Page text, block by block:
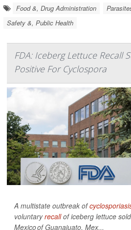
Food &, Drug Administration
Safety &, Public Health
FDA: Iceberg Lettuce Recall
Positive For Cyclospora
A multistate outbreak of
voluntaryrecallof iceberg lettuce
Mexico of Guanajuato, Mex...